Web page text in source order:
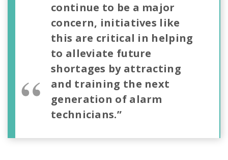
continue to be a major
concern, initiatives like
this are critical in helping
to alleviate future
shortages by attracting
and training the next
generation of alarm
technicians.”